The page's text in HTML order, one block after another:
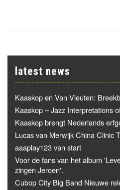
latest news
Kaaskop en Van Vleuten:
Kaaskop – Jazz Interpretations
Kaaskop brengt Nederlands
Lucas van Merwijk China Clinic
aaaplay123 van start
Voor de fans van het album
zingen Jeroen'.
Cubop City Big Band Nieuwe